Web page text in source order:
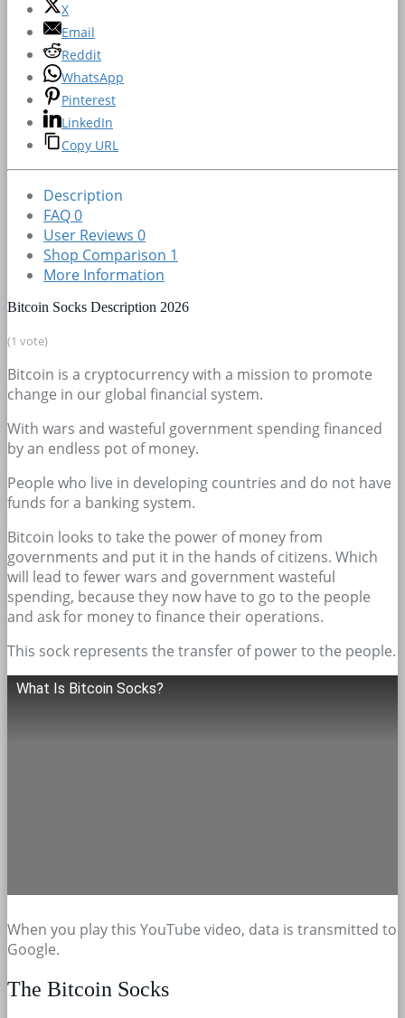
X
Email
Reddit
WhatsApp
Pinterest
LinkedIn
Copy URL
Description
FAQ0
User Reviews 0
Shop Comparison 1
More Information
Bitcoin Socks Description 2026
(1 vote)
Bitcoin is a cryptocurrency with a mission to promote
change in our global financial system.
With wars and wasteful government spending financed
by an endless pot of money.
People who live in developing countries and do not have
funds for a banking system.
Bitcoin looks to take the power of money from
governments and put it in the hands of citizens. Which
will lead to fewer wars and government wasteful
spending, because they now have to go to the people
and ask for money to finance their operations.
This sock represents the transfer of power to the people.
What Is Bitcoin Socks?
When you play this YouTube video, data is transmitted to
Google.
The Bitcoin Socks